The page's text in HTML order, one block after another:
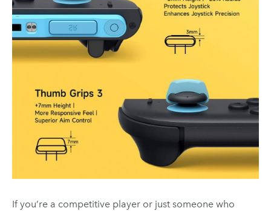
If you’re a competitive player or just someone who